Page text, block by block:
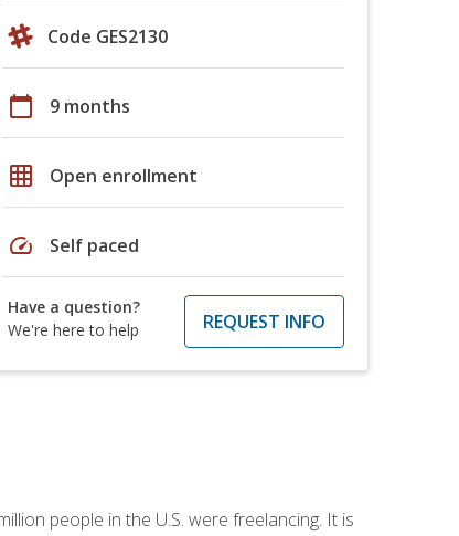
Code GES2130
calendar_today 9 months
grid_on Open enrollment
speed Self paced
Have a question?
We're here to help
REQUEST INFO
people in the U.S. were freelancing. It is